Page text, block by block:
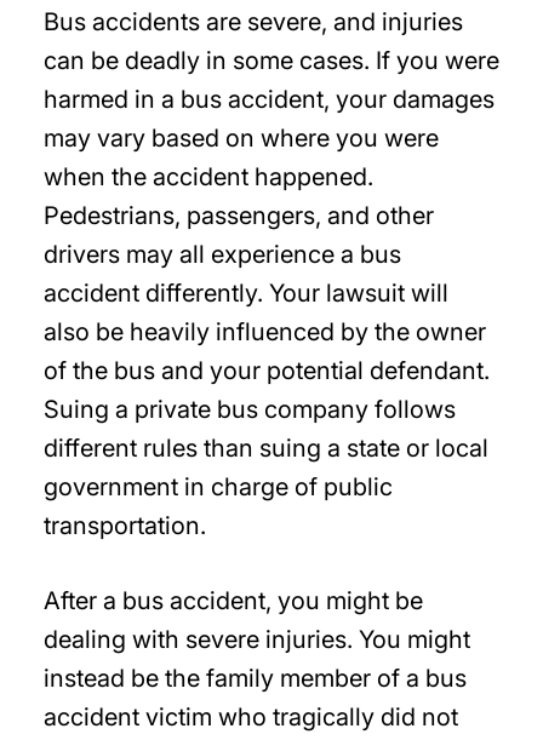
Bus accidents are severe, and injuries
can be deadly in some cases. If you were
harmed in a bus accident, your damages
may vary based on where you were
when the accident happened.
Pedestrians, passengers, and other
drivers may all experience a bus
accident differently. Your lawsuit will
also be heavily influenced by the owner
of the bus and your potential defendant.
Suing a private bus company follows
different rules than suing a state or local
government in charge of public
transportation.
After a bus accident, you might be
dealing with severe injuries. You might
instead be the family member of a bus
accident victim who tragically did not